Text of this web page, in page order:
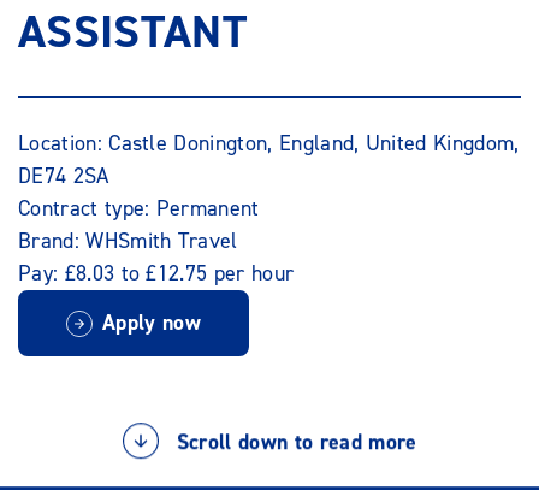
ASSISTANT
Location: Castle Donington, England, United Kingdom,
DE74 2SA
Contract type: Permanent
Brand: WHSmith Travel
Pay: £8.03 to £12.75 per hour
Apply now
Scroll down to read more